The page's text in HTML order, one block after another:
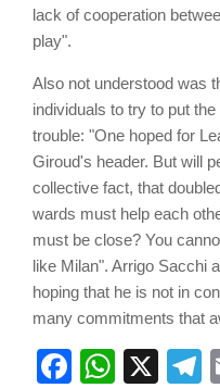
lack of cooperation
play".
Also not understood was
individuals to try to put
trouble: "One hoped for
Giroud's header. But will
collective fact, that
wards must help each
must be close? You
like Milan". Arrigo Sacchi
hoping that he is not in
many commitments that
X